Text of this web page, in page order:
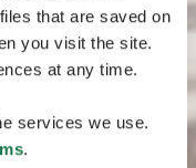
that are saved on
you visit the site.
at any time.
services we use.
.